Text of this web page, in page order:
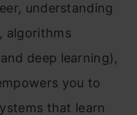
understanding
algorithms
deep learning),
you to
that learn